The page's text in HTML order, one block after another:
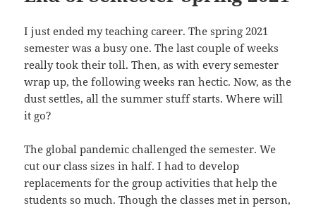
I just ended my teaching career. The spring 2021
semester was a busy one. The last couple of weeks
really took their toll. Then, as with every semester
wrap up, the following weeks ran hectic. Now, as the
dust settles, all the summer stuff starts. Where will
it go?
The global pandemic challenged the semester. We
cut our class sizes in half. I had to develop
replacements for the group activities that help the
students so much. Though the classes met in person,